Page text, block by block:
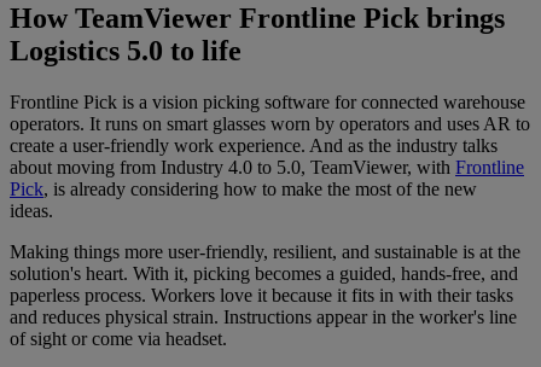
How TeamViewer Frontline Pick brings
Logistics 5.0 to life
Frontline Pick is a vision picking software for connected warehouse
operators. It runs on smart glasses worn by operators and uses AR to
create a user-friendly work experience. And as the industry talks
about moving from Industry 4.0 to 5.0, TeamViewer, with Frontline
Pick, is already considering how to make the most of the new
ideas.
Making things more user-friendly, resilient, and sustainable is at the
solution's heart. With it, picking becomes a guided, hands-free, and
paperless process. Workers love it because it fits in with their tasks
and reduces physical strain. Instructions appear in the worker's line
of sight or come via headset.